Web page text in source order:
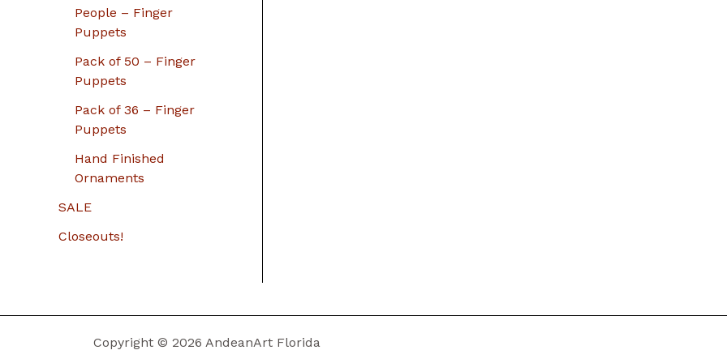
People – Finger
Puppets
Pack of 50 – Finger
Puppets
Pack of 36 – Finger
Puppets
Hand Finished
Ornaments
SALE
Closeouts!
Copyright © 2026 AndeanArt Florida